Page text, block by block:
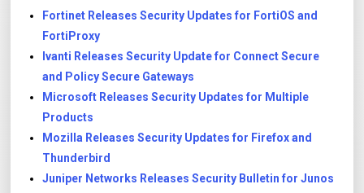
Fortinet Releases Security Updates for FortiOS and
FortiProxy
Ivanti Releases Security Update for Connect Secure
and Policy Secure Gateways
Microsoft Releases Security Updates for Multiple
Products
Mozilla Releases Security Updates for Firefox and
Thunderbird
Juniper Networks Releases Security Bulletin for Junos